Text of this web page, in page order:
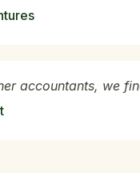
accountants, we